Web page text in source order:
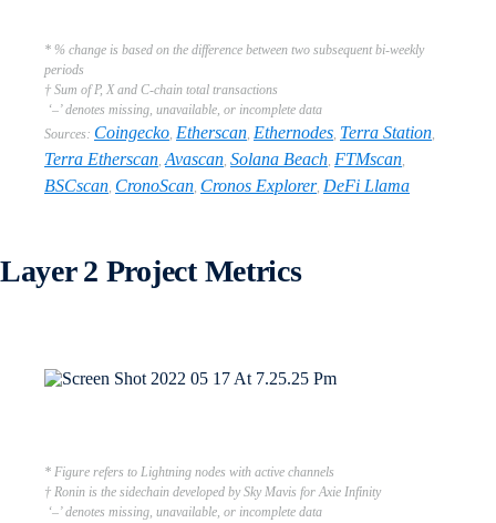
* % change is based on the difference between two subsequent bi-weekly
periods
† Sum of P, X and C-chain total transactions
‘–’ denotes missing, unavailable, or incomplete data
Sources: Coingecko, Etherscan, Ethernodes, Terra Station,
Terra Etherscan,Avascan, Solana Beach, FTMscan,
BSCscan, CronoScan, Cronos Explorer, DeFi Llama
Layer 2 Project Metrics
* Figure refers to Lightning nodes with active channels
† Ronin is the sidechain developed by Sky Mavis for Axie Infinity
‘–’ denotes missing, unavailable, or incomplete data